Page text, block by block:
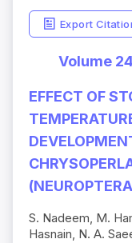
Export
Volume
EFFECT OF
S. Nadeem, M.
Hasnain, N. A.